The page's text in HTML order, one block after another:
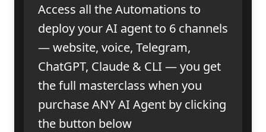
Access all the Automations to
deploy your AI agent to 6 channels
— website, voice, Telegram,
ChatGPT, Claude & CLI — you get
the full masterclass when you
purchase ANY AI Agent by clicking
the button below